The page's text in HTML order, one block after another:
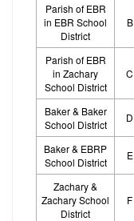
Parish of EBR
in EBR School
District
B
Parish of EBR
in Zachary
School District
C
Baker & Baker
School District
D
Baker & EBRP
School District
E
Zachary &
Zachary School
District
F